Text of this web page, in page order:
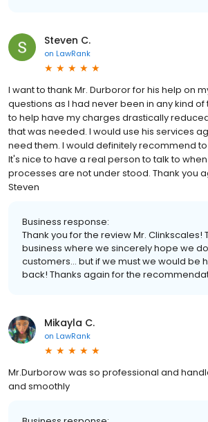
Steven C.
on LawRank
I want to thank Mr. Durboror for his help on
questions as I had never been in any kind
to help have my charges drastically
that was needed. I would use his services
need them. I would definitely recommend
It's nice to have a real person to talk to
processes are not under stood. Thank you
Steven
Business response:
Thank you for the review Mr. Clinkscales!
business where we sincerely hope we
customers... but if we must we would be
back! Thanks again for the
Mikayla C.
on LawRank
Mr.Durborow was so professional and
and smoothly